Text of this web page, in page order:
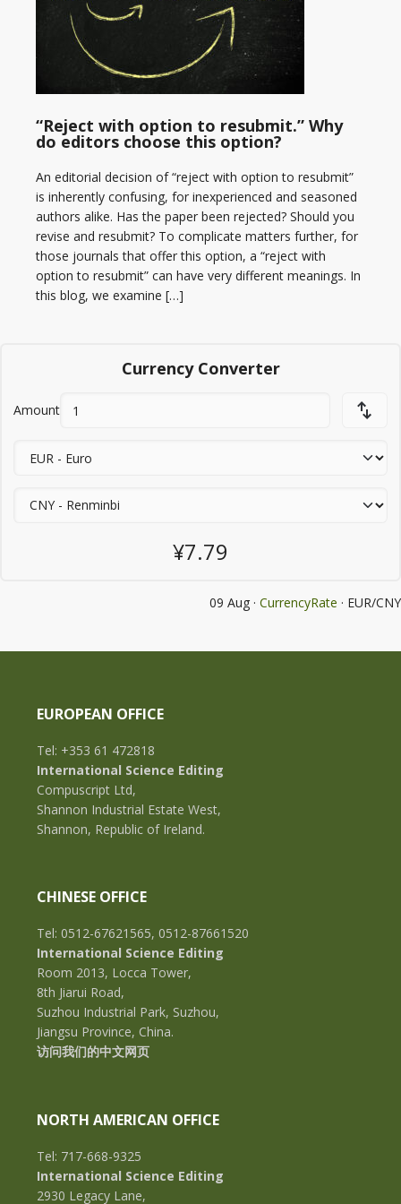
“Reject with option to resubmit.” Why
do editors choose this option?
An editorial decision of “reject with option to resubmit”
is inherently confusing, for inexperienced and seasoned
authors alike. Has the paper been rejected? Should you
revise and resubmit? To complicate matters further, for
those journals that offer this option, a “reject with
option to resubmit” can have very different meanings. In
this blog, we examine […]
Currency Converter
Amount
¥7.79
09 Aug · CurrencyRate · EUR/CNY
EUROPEAN OFFICE
Tel: +353 61 472818
International Science Editing
Compuscript Ltd,
Shannon Industrial Estate West,
Shannon, Republic of Ireland.
CHINESE OFFICE
Tel: 0512-67621565, 0512-87661520
International Science Editing
Room 2013, Locca Tower,
8th Jiarui Road,
Suzhou Industrial Park, Suzhou,
Jiangsu Province, China.
访问我们的中文网页
NORTH AMERICAN OFFICE
Tel: 717-668-9325
International Science Editing
2930 Legacy Lane,